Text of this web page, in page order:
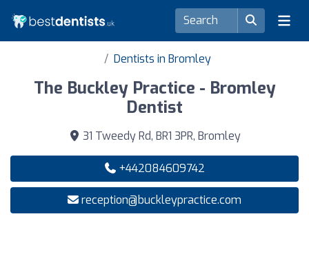
Dentists in Bromley
The Buckley Practice - Bromley
Dentist
31 Tweedy Rd, BR1 3PR, Bromley
+442084609742
reception@buckleypractice.com